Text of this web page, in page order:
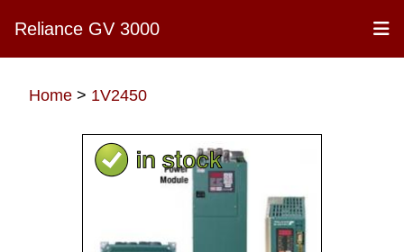
Reliance GV 3000
Home > 1V2450